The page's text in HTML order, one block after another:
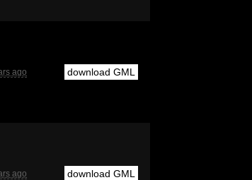
ago download GML
ago download GML